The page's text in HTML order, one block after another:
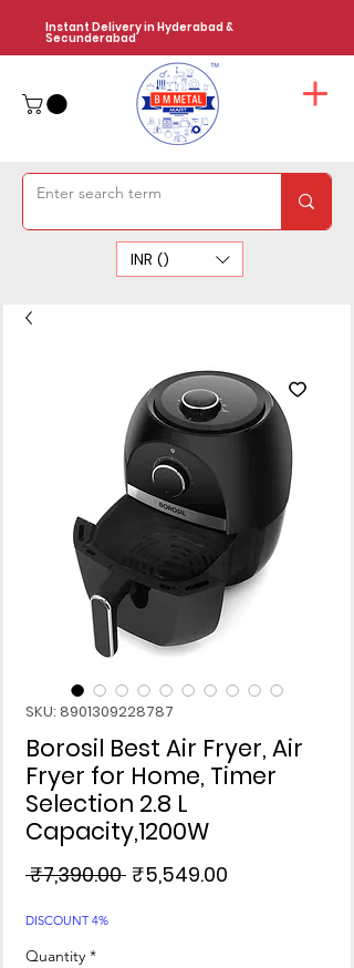
Instant Delivery in Hyderabad &
Secunderabad
INR (₹)
SKU: 8901309228787
Borosil Best Air Fryer, Air
Fryer for Home, Timer
Selection 2.8 L
Capacity,1200W
₹7,390.00 Regular
₹5,549.00
DISCOUNT 4%
Quantity *